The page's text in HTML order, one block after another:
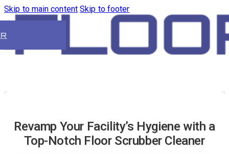
Skip to main content Skip to footer
Revamp Your Facility’s Hygiene with a
Top-Notch Floor Scrubber Cleaner